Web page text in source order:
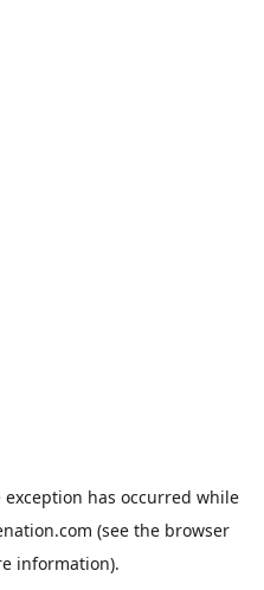
exception has occurred while
(see the browser
information).